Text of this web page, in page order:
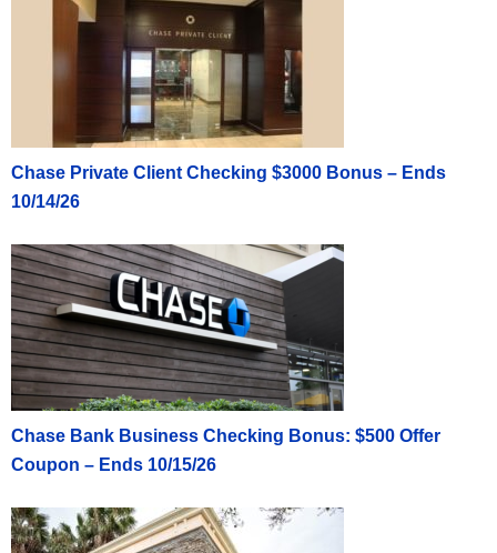
Chase Private Client Checking $3000 Bonus – Ends
10/14/26
Chase Bank Business Checking Bonus: $500 Offer
Coupon – Ends 10/15/26